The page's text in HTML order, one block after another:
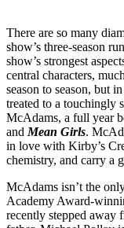
There are so many
show’s three-season
show’s strongest
central characters,
season to season, but
treated to a touchingly
McAdams, a full year
and Mean Girls.
in love with Kirby’s
chemistry, and carry a
McAdams isn’t the
Academy Award-
recently stepped away